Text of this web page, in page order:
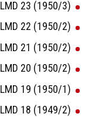
LMD 23 (1950/3)
LMD 22 (1950/2)
LMD 21 (1950/2)
LMD 20 (1950/2)
LMD 19 (1950/1)
LMD 18 (1949/2)